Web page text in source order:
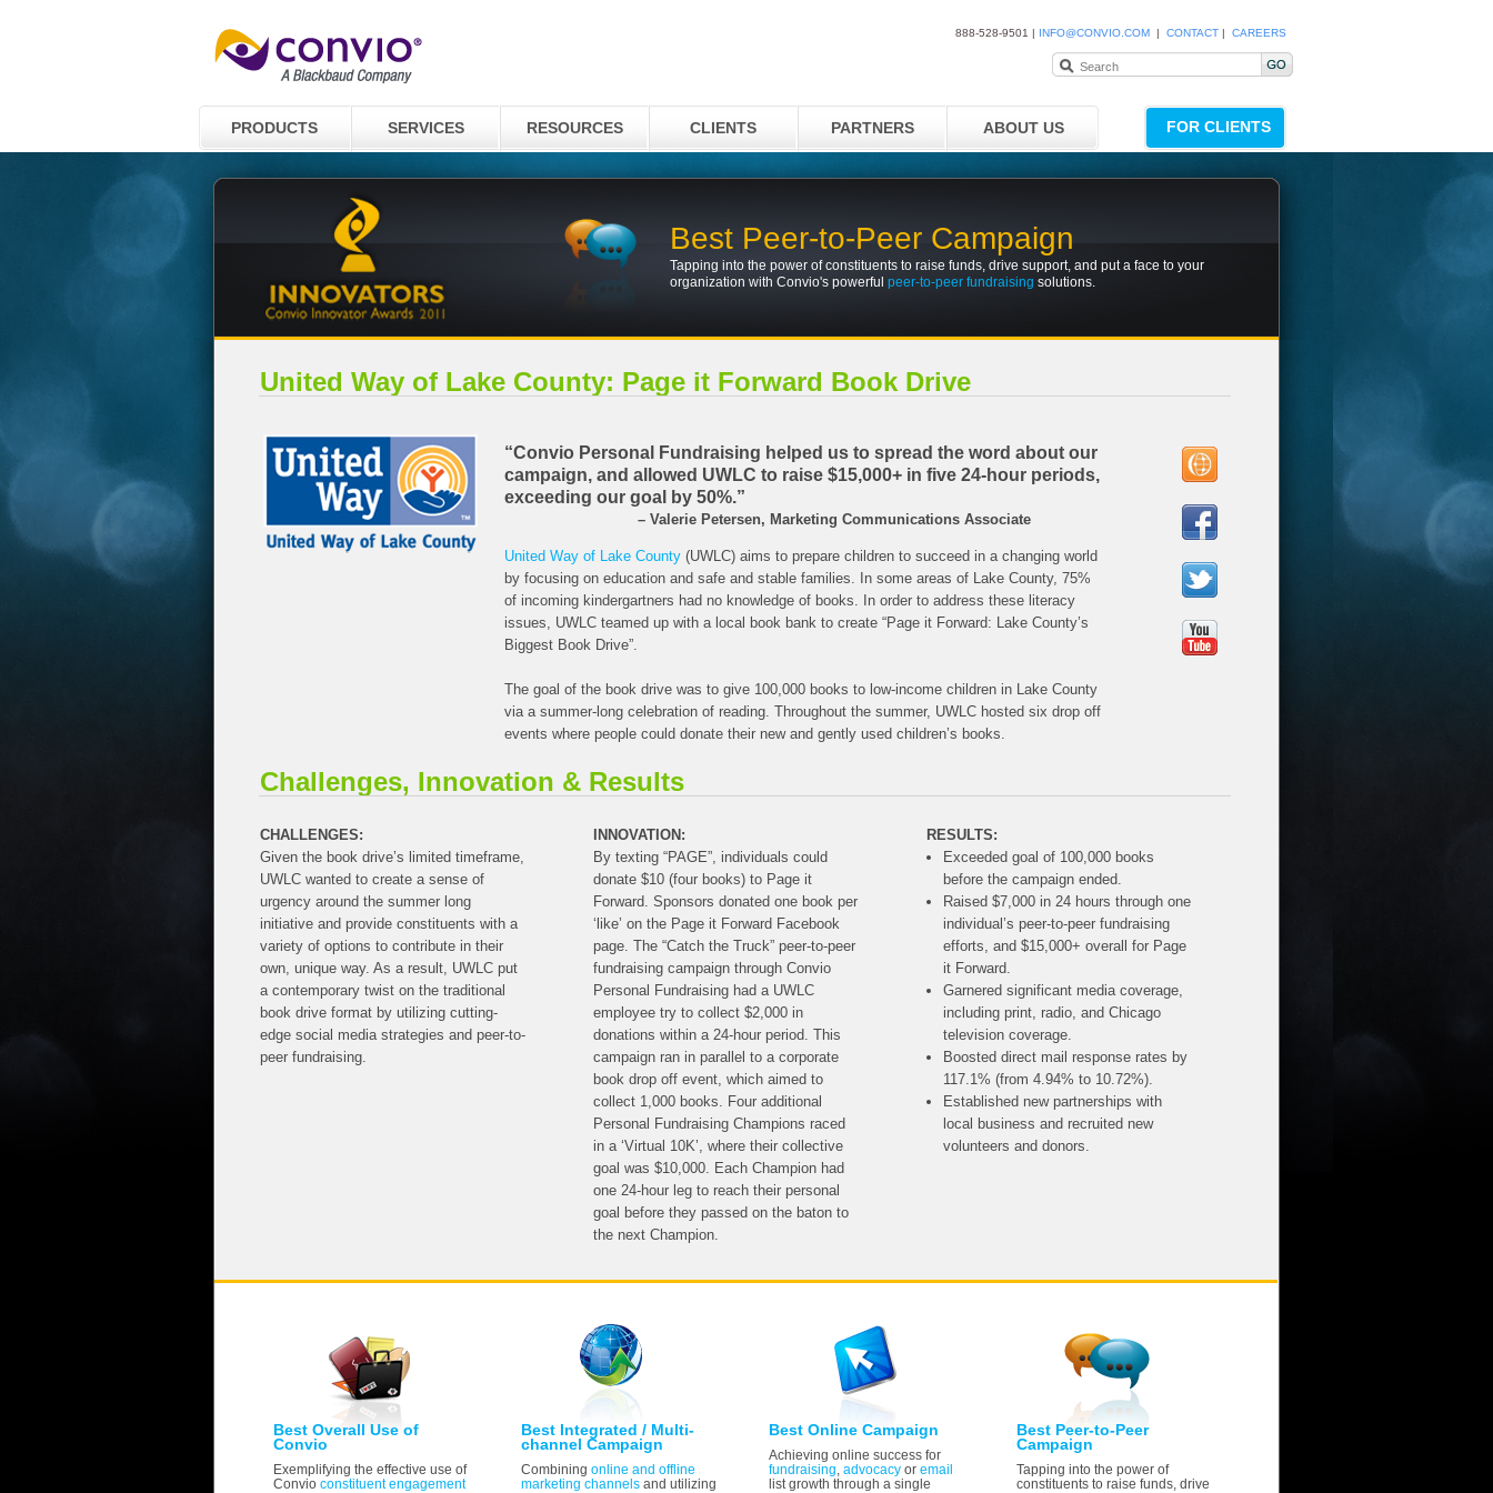
888-528-9501 | INFO@CONVIO.COM | CONTACT | CAREERS
PRODUCTS SERVICES RESOURCES CLIENTS PARTNERS ABOUT US FOR CLIENTS
Best Peer-to-Peer Campaign
Tapping into the power of constituents to raise funds, drive support, and put a face to your
organization with Convio's powerful peer-to-peer fundraising solutions.
United Way of Lake County: Page it Forward Book Drive
“Convio Personal Fundraising helped us to spread the word about our
campaign, and allowed UWLC to raise $15,000+ in five 24-hour periods,
exceeding our goal by 50%.”
– Valerie Petersen, Marketing Communications Associate
United Way of Lake County (UWLC) aims to prepare children to succeed in a changing world
by focusing on education and safe and stable families. In some areas of Lake County, 75%
of incoming kindergartners had no knowledge of books. In order to address these literacy
issues, UWLC teamed up with a local book bank to create “Page it Forward: Lake County’s
Biggest Book Drive”.
The goal of the book drive was to give 100,000 books to low-income children in Lake County
via a summer-long celebration of reading. Throughout the summer, UWLC hosted six drop off
events where people could donate their new and gently used children’s books.
Challenges, Innovation & Results
CHALLENGES:
Given the book drive’s limited timeframe,
UWLC wanted to create a sense of
urgency around the summer long
initiative and provide constituents with a
variety of options to contribute in their
own, unique way. As a result, UWLC put
a contemporary twist on the traditional
book drive format by utilizing cutting-
edge social media strategies and peer-to-
peer fundraising.
INNOVATION:
By texting “PAGE”, individuals could
donate $10 (four books) to Page it
Forward. Sponsors donated one book per
‘like’ on the Page it Forward Facebook
page. The “Catch the Truck” peer-to-peer
fundraising campaign through Convio
Personal Fundraising had a UWLC
employee try to collect $2,000 in
donations within a 24-hour period. This
campaign ran in parallel to a corporate
book drop off event, which aimed to
collect 1,000 books. Four additional
Personal Fundraising Champions raced
in a ‘Virtual 10K’, where their collective
goal was $10,000. Each Champion had
one 24-hour leg to reach their personal
goal before they passed on the baton to
the next Champion.
RESULTS:
Exceeded goal of 100,000 books
before the campaign ended.
Raised $7,000 in 24 hours through one
individual’s peer-to-peer fundraising
efforts, and $15,000+ overall for Page
it Forward.
Garnered significant media coverage,
including print, radio, and Chicago
television coverage.
Boosted direct mail response rates by
117.1% (from 4.94% to 10.72%).
Established new partnerships with
local business and recruited new
volunteers and donors.
Best Overall Use of
Convio
Exemplifying the effective use of
Convio constituent engagement
Best Integrated / Multi-
channel Campaign
Combining online and offline
marketing channelsand utilizing
Best Online Campaign
Achieving online success for
fundraising, advocacyor email
list growth through a single
Best Peer-to-Peer
Campaign
Tapping into the power of
constituents to raise funds, drive